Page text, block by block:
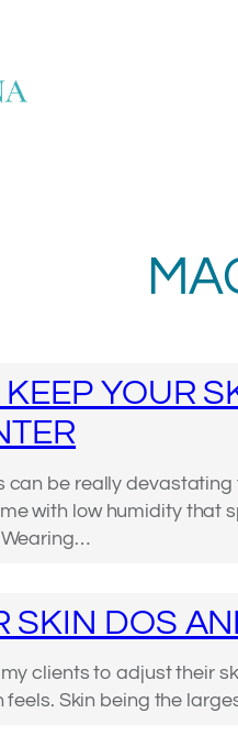
YOUR
can be really devastating
with low humidity that
SKIN DOS
clients to adjust their
feels. Skin being the